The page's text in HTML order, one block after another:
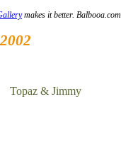
makes it better. Balbooa.com
Topaz & Jimmy